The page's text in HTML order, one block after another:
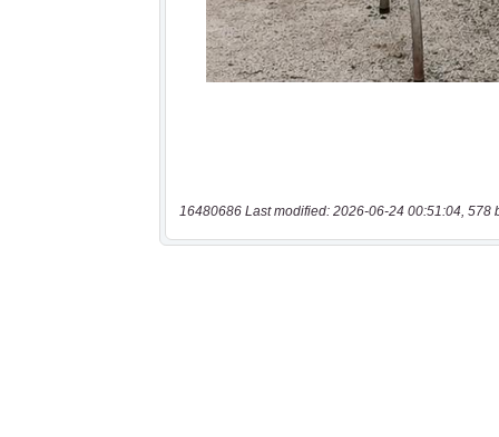
16480686 Last modified: 2026-06-24 00:51:04, 578